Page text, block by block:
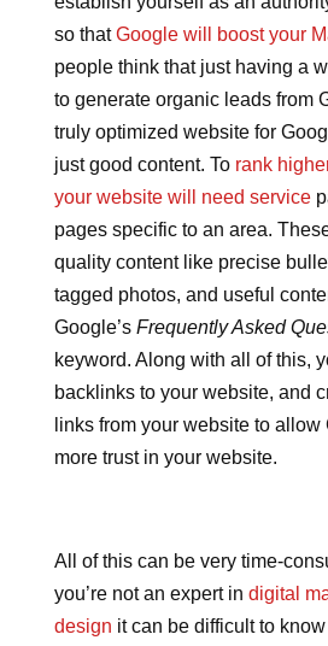
so thatGoogle will boost your
people think that just having a
to generate organic leads from
truly optimized website for
just good content. To rank
your website will need service
pages specific to an area.
quality content like precise
tagged photos, and useful
Google’s Frequently Asked
keyword. Along with all of this,
backlinks to your website, and
links from your website to allow
more trust in your website.
All of this can be very time-
you’re not an expert in digital
design it can be difficult to